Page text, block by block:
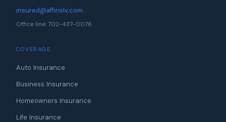
insured@affinslv.com
Office line: 702-437-0076
COVERAGE
Auto Insurance
Business Insurance
Homeowners Insurance
Life Insurance